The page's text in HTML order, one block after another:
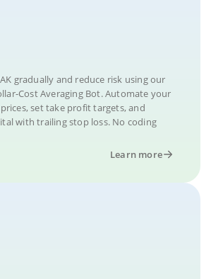
gradually and reduce risk using our
Cost Averaging Bot. Automate your
set take profit targets, and
with trailing stop loss. No coding
Learn more